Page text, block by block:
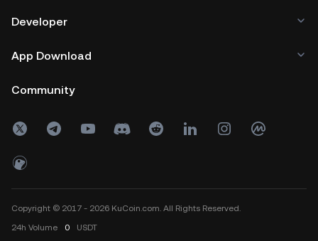
Developer
App Download
Community
Copyright © 2017 - 2026 KuCoin.com. All Rights Reserved.
24h Volume 0 USDT